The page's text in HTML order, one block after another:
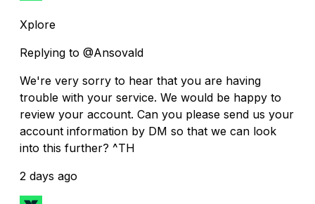
Xplore
Replying to @Ansovald
We're very sorry to hear that you are having
trouble with your service. We would be happy to
review your account. Can you please send us your
account information by DM so that we can look
into this further? ^TH
2 days ago